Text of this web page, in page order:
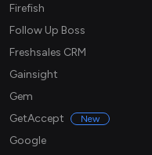
Firefish
Follow Up Boss
Freshsales CRM
Gainsight
Gem
GetAccept
New
Google